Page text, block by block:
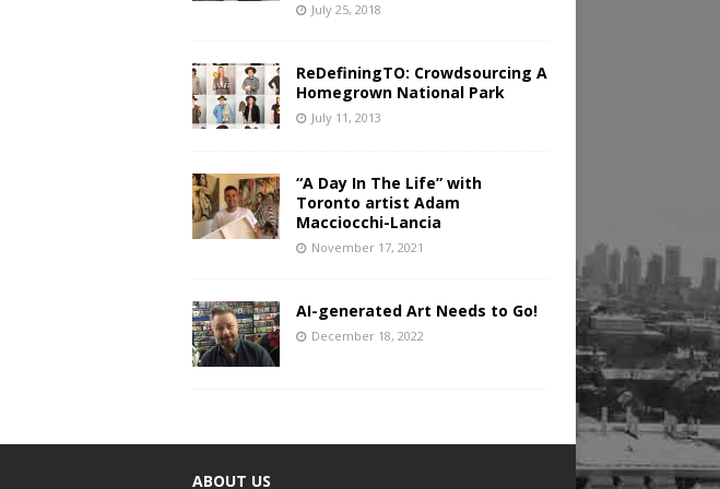
July 25, 2018
ReDefiningTO: Crowdsourcing A
Homegrown National Park
July 11, 2013
“A Day In The Life” with
Toronto artist Adam
Macciocchi-Lancia
November 17, 2021
AI-generated Art Needs to Go!
December 18, 2022
ABOUT US